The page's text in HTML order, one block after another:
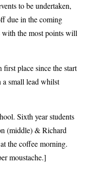
to be undertaken,
due in the coming
with the most points will
first place since the start
a small lead whilst
Sixth year students
(middle) & Richard
the coffee morning.
moustache.]